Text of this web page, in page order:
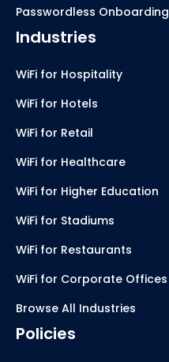
Passwordless Onboarding
Industries
WiFi for Hospitality
WiFi for Hotels
WiFi for Retail
WiFi for Healthcare
WiFi for Higher Education
WiFi for Stadiums
WiFi for Restaurants
WiFi for Corporate Offices
Browse All Industries
Policies